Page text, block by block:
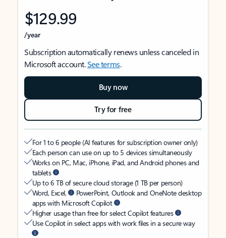
$129.99
/year
Subscription automatically renews unless canceled in
Microsoft account.See terms.
Buy now
Try for free
For 1 to 6 people (AI features for subscription owner only)
Each person can use on up to 5 devices simultaneously
Works on PC, Mac, iPhone, iPad, and Android phones and
tablets
Up to 6 TB of secure cloud storage (1 TB per person)
Word, Excel,
PowerPoint, Outlook and OneNote desktop
apps with Microsoft Copilot
Higher usage than free for select Copilot features
Use Copilot in select apps with work files in a secure way